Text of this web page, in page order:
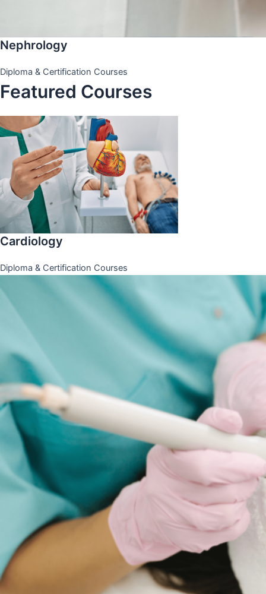
Nephrology
Diploma & Certification Courses
Featured Courses
Cardiology
Diploma & Certification Courses